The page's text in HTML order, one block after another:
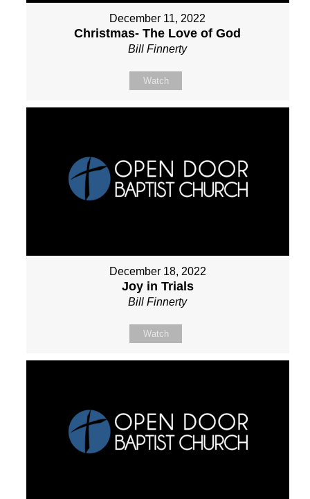
December 11, 2022
Christmas- The Love of God
Bill Finnerty
Watch
December 18, 2022
Joy in Trials
Bill Finnerty
Watch